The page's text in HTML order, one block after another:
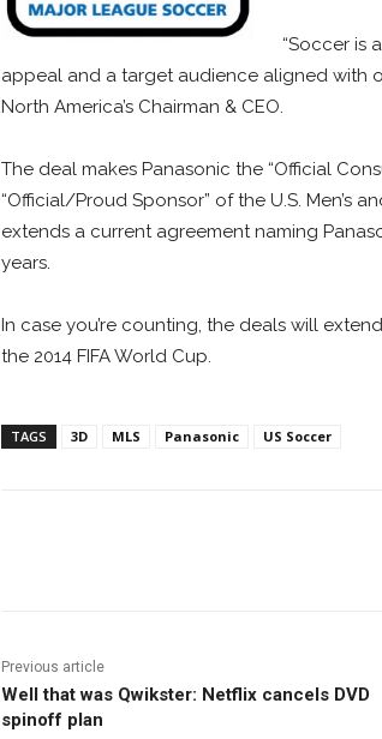
“Soccer is
appeal and a target audience aligned with
North America’s Chairman & CEO.
The deal makes Panasonic the “Official
“Official/Proud Sponsor” of the U.S. Men’s
extends a current agreement naming
years.
In case you’re counting, the deals will
the 2014 FIFA World Cup.
TAGS 3D MLS Panasonic US Soccer
Previous article
Well that was Qwikster: Netflix cancels DVD
spinoff plan